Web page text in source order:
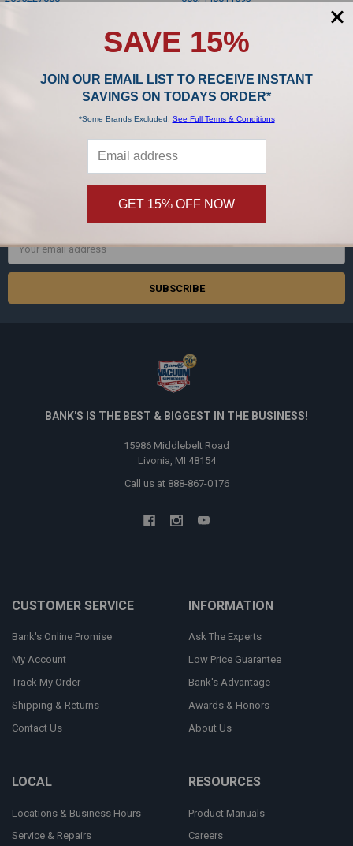
$39.99
SUBSCRIBE TO OUR NEWSLETTER
Subscribe and get20% offyour first order!
Address
BANK'S IS THE BEST & BIGGEST IN THE BUSINESS!
15986 Middlebelt Road
Livonia, MI 48154
Call us at 888-867-0176
CUSTOMER SERVICE
Bank's Online Promise
My Account
Track My Order
Shipping & Returns
Contact Us
INFORMATION
Ask The Experts
Low Price Guarantee
Bank's Advantage
Awards & Honors
About Us
LOCAL
Locations & Business Hours
Service & Repairs
RESOURCES
Product Manuals
Careers
SAVE 15%
JOIN OUR EMAIL LIST TO RECEIVE INSTANT
SAVINGS ON TODAYS ORDER*
*Some Brands Excluded. See Full Terms & Conditions
GET 15% OFF NOW